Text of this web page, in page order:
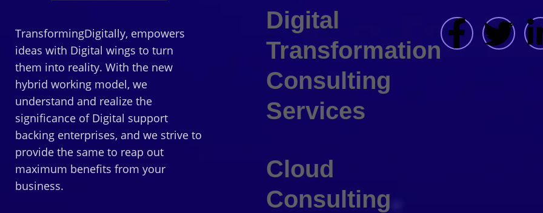
TransformingDigitally, empowers
ideas with Digital wings to turn
them into reality. With the new
hybrid working model, we
understand and realize the
significance of Digital support
backing enterprises, and we strive to
provide the same to reap out
maximum benefits from your
business.
Digital
Transformation
Consulting
Services
Cloud
Consulting